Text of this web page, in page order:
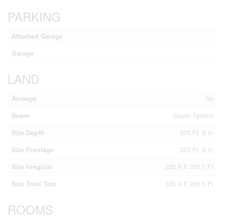
PARKING
Attached Garage
Garage
LAND
Acreage
No
Sewer
Septic System
Size Depth
205 Ft ,6 In
Size Frontage
325 Ft ,9 In
Size Irregular
325.8 X 205.5 Ft
Size Total Text
325.8 X 205.5 Ft
ROOMS